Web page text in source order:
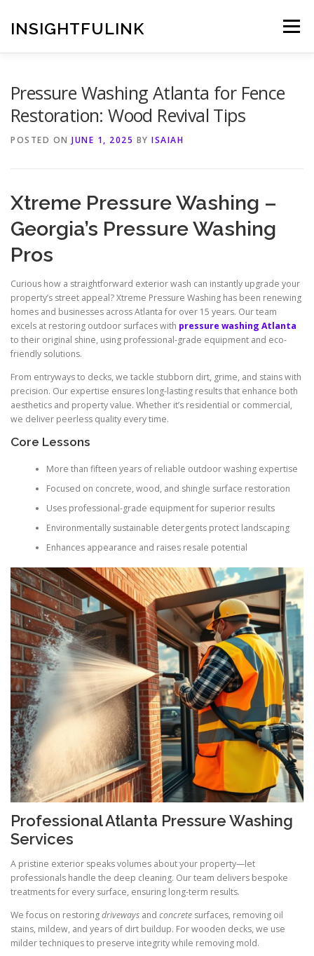
content
INSIGHTFULINK Menu
Pressure Washing Atlanta for Fence
Restoration: Wood Revival Tips
POSTED ON JUNE 1, 2025 BY ISAIAH
Xtreme Pressure Washing –
Georgia’s Pressure Washing
Pros
Curious how a straightforward exterior wash can instantly upgrade your
property’s street appeal? Xtreme Pressure Washing has been renewing
homes and businesses across Atlanta for over 15 years. Our team
excels at restoring outdoor surfaces with pressure washing Atlanta
to their original shine, using professional-grade equipment and eco-
friendly solutions.
From entryways to decks, we tackle stubborn dirt, grime, and stains with
precision. Our expertise ensures long-lasting results that enhance both
aesthetics and property value. Whether it’s residential or commercial,
we deliver peerless quality every time.
Core Lessons
More than fifteen years of reliable outdoor washing expertise
Focused on concrete, wood, and shingle surface restoration
Uses professional-grade equipment for superior results
Environmentally sustainable detergents protect landscaping
Enhances appearance and raises resale potential
Professional Atlanta Pressure Washing
Services
A pristine exterior speaks volumes about your property—let
professionals handle the deep cleaning. Our team delivers bespoke
treatments for every surface, ensuring long-term results.
We focus on restoringdriveways and concrete surfaces, removing oil
stains, mildew, and years of dirt buildup. For wooden decks, we use
milder techniques to preserve integrity while removing mold.